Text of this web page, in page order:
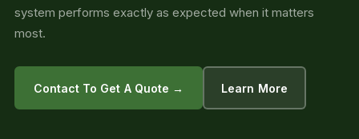
system performs exactly as expected when it matters
most.
Contact To Get A Quote → Learn More